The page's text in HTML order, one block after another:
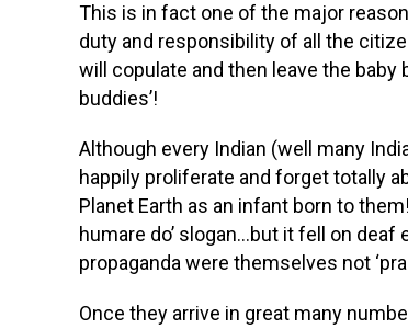
This is in fact one of the major
duty and responsibility of all the
will copulate and then leave the baby
buddies’!
Although every Indian (well many
happily proliferate and forget totally
Planet Earth as an infant born to
humare do’ slogan…but it fell on
propaganda were themselves not
Once they arrive in great many